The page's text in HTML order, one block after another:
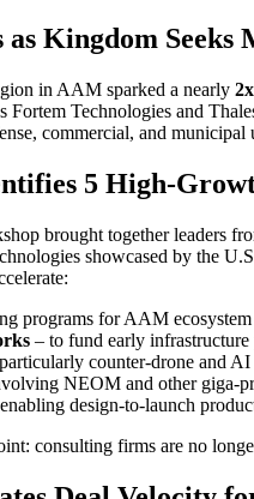
as Kingdom
in AAM sparked a nearly
Fortem Technologies and
commercial, and municipal
5 High-
brought together leaders
showcased by the
programs for AAM ecosystem
– to fund early infrastructure
counter-drone and AI
NEOM and other giga-
design-to-launch
consulting firms are no